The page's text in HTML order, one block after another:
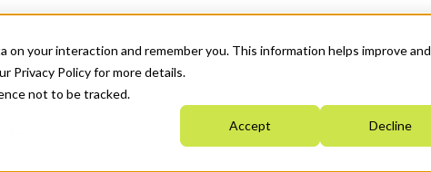
your interaction and remember you. This information helps improve and
Privacy Policy for more details.
not to be tracked.
Accept Decline